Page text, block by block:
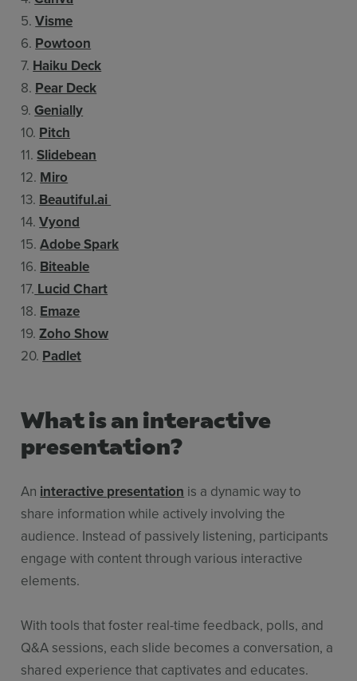
5.Visme
6. Powtoon
7. Haiku Deck
8. Pear Deck
9.Genially
10. Pitch
11.Slidebean
12. Miro
13. Beautiful.ai
14.Vyond
15.Adobe Spark
16. Biteable
17. Lucid Chart
18. Emaze
19.Zoho Show
20. Padlet
What is an interactive
presentation?
An interactive presentation is a dynamic way to
share information while actively involving the
audience. Instead of passively listening, participants
engage with content through various interactive
elements.
With tools that foster real-time feedback, polls, and
Q&A sessions, each slide becomes a conversation, a
shared experience that captivates and educates.